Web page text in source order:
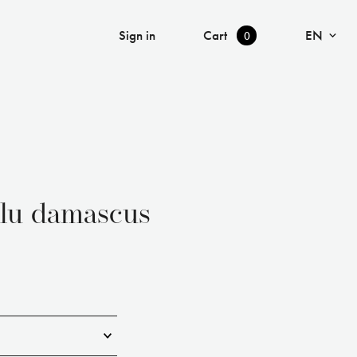
Sign in Cart 0 EN
damascus
▾